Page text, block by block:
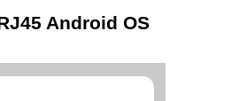
Android OS